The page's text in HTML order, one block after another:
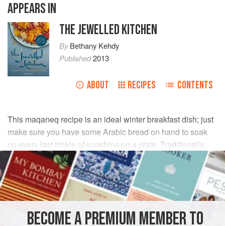
APPEARS IN
THE JEWELLED KITCHEN
ByBethany Kehdy
Published2013
ABOUT RECIPES CONTENTS
This maqaneq recipe is an ideal winter breakfast dish; just
make sure you have some Arabic bread on hand to soak
up every last trickle of sunshine on a plate. Traditionally,
the sausages would be in casings, but shaping your own
makes them more home kitchen friendly.
INGREDIENTS
g /7ozfinelyminced/ ground beef
BECOME A PREMIUM MEMBER TO